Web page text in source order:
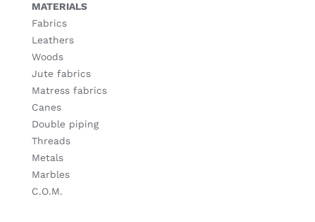
MATERIALS
Fabrics
Leathers
Woods
Jute fabrics
Matress fabrics
Canes
Double piping
Threads
Metals
Marbles
C.O.M.